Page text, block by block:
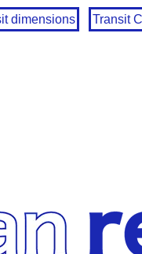
dimensions Transit